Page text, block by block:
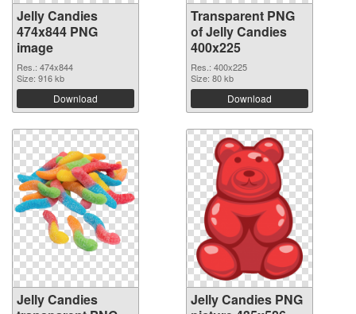
Jelly Candies
474x844 PNG
image
Res.: 474x844
Size: 916 kb
Download
Transparent PNG
of Jelly Candies
400x225
Res.: 400x225
Size: 80 kb
Download
Jelly Candies
Jelly Candies PNG